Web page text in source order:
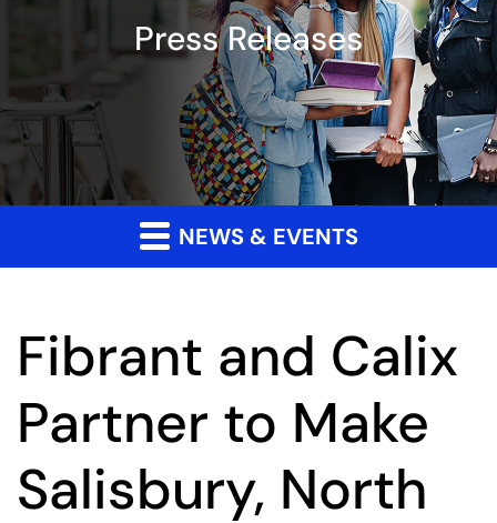
Press Releases
NEWS & EVENTS
Fibrant and Calix
Partner to Make
Salisbury, North